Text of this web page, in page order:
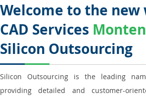
Welcome to the
CAD Services
Silicon Outsourcing
Silicon Outsourcing is the leading
providing detailed and customer-